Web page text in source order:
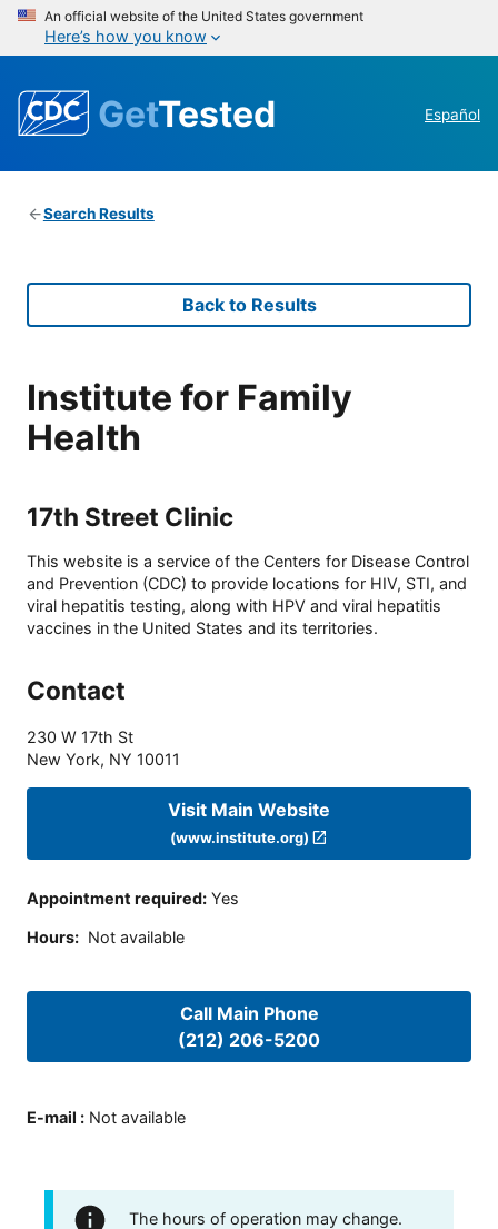
An official website of the United States government
Here’s how you know
GetTested Español
Search Results
Back to Results
Institute for Family
Health
17th Street Clinic
This website is a service of the Centers for Disease Control
and Prevention (CDC) to provide locations for HIV, STI, and
viral hepatitis testing, along with HPV and viral hepatitis
vaccines in the United States and its territories.
Contact
230 W 17th St
New York, NY 10011
Visit Main Website
(www.institute.org)
Appointment required: Yes
Hours: Not available
Call Main Phone
(212) 206-5200
E-mail : Not available
The hours of operation may change.